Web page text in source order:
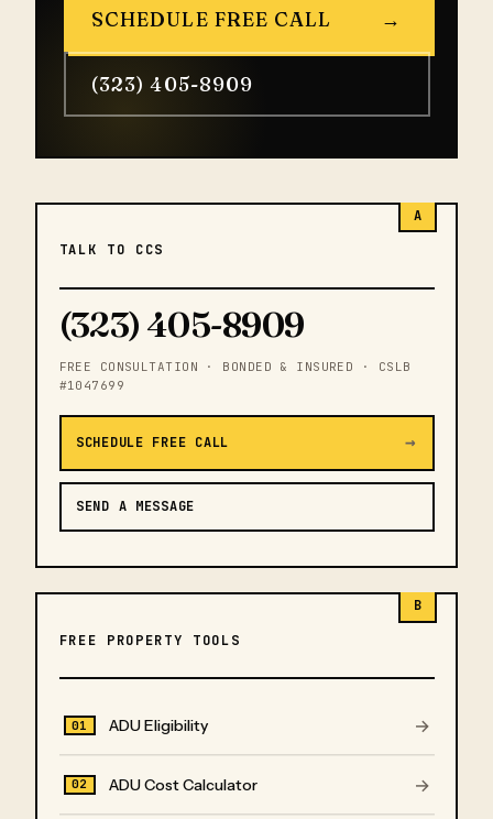
SCHEDULE FREE CALL →
(323) 405-8909
A
TALK TO CCS
(323) 405-8909
FREE CONSULTATION · BONDED & INSURED · CSLB
#1047699
SCHEDULE FREE CALL →
SEND A MESSAGE
B
FREE PROPERTY TOOLS
01 ADU Eligibility →
02 ADU Cost Calculator →